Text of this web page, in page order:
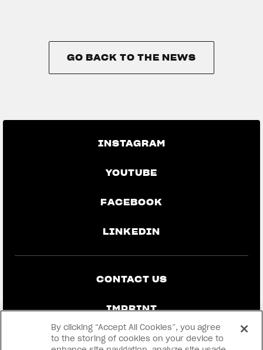
GO BACK TO THE NEWS
INSTAGRAM
YOUTUBE
FACEBOOK
LINKEDIN
CONTACT US
IMPRINT
PRIVACY & LEGAL
By clicking “Accept All Cookies”, you agree
to the storing of cookies on your device to